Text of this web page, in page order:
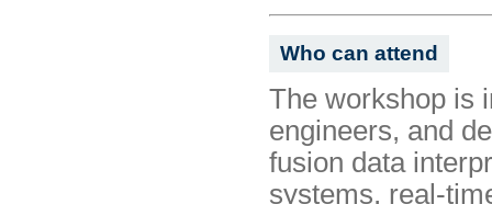
Who can attend
The workshop is
engineers, and
fusion data
systems, real-